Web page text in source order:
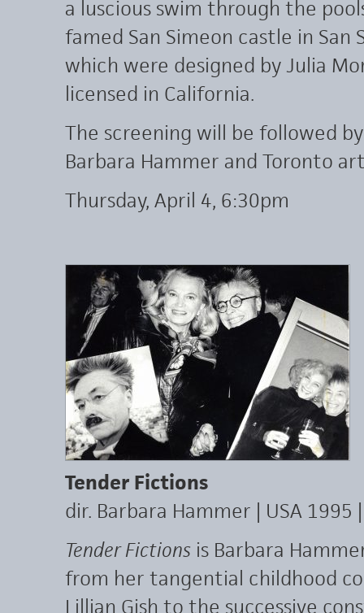
a luscious swim through the
famed San Simeon castle in San
which were designed by Julia
licensed in California.
The screening will be followed
Barbara Hammer and Toronto
Thursday, April 4, 6:30pm
Tender Fictions
dir. Barbara Hammer | USA 1995
Tender Fictions is Barbara
from her tangential childhood
Lillian Gish to the successive